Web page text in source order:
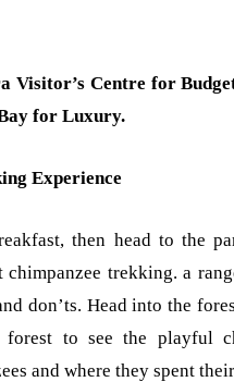
Visitor’s Centre for
for Luxury.
Experience
then head to the
trekking. a
don’ts. Head into the
to see the playful
and where they spent